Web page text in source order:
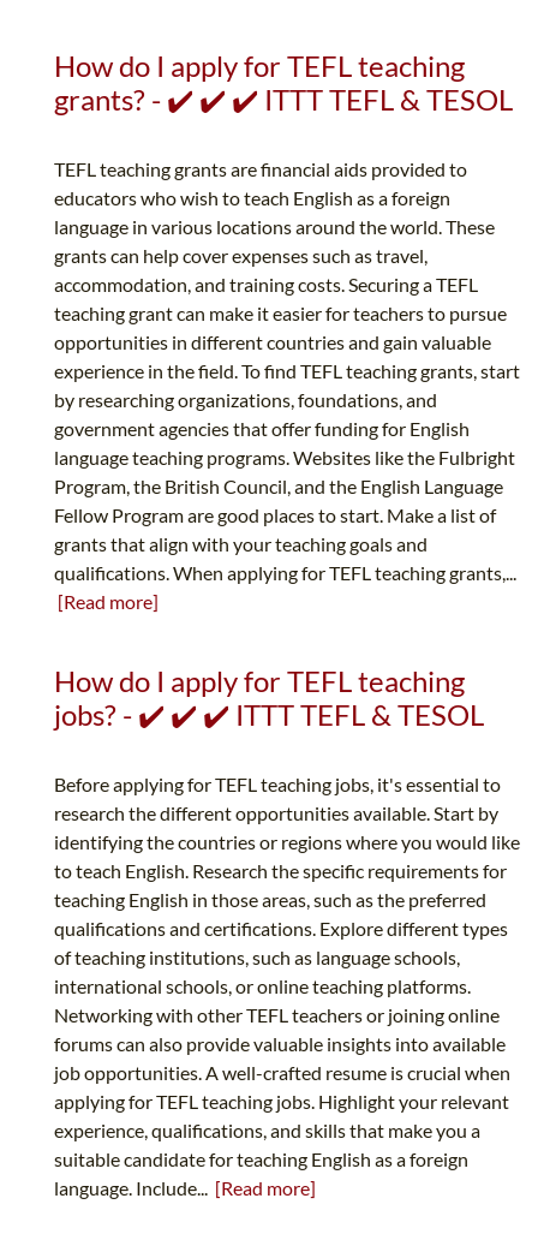
How do I apply for TEFL teaching
grants? - ✔️ ✔️ ✔️ ITTT TEFL & TESOL
TEFL teaching grants are financial aids provided to
educators who wish to teach English as a foreign
language in various locations around the world. These
grants can help cover expenses such as travel,
accommodation, and training costs. Securing a TEFL
teaching grant can make it easier for teachers to pursue
opportunities in different countries and gain valuable
experience in the field. To find TEFL teaching grants, start
by researching organizations, foundations, and
government agencies that offer funding for English
language teaching programs. Websites like the Fulbright
Program, the British Council, and the English Language
Fellow Program are good places to start. Make a list of
grants that align with your teaching goals and
qualifications. When applying for TEFL teaching grants,...
[Read more]
How do I apply for TEFL teaching
jobs? - ✔️ ✔️ ✔️ ITTT TEFL & TESOL
Before applying for TEFL teaching jobs, it's essential to
research the different opportunities available. Start by
identifying the countries or regions where you would like
to teach English. Research the specific requirements for
teaching English in those areas, such as the preferred
qualifications and certifications. Explore different types
of teaching institutions, such as language schools,
international schools, or online teaching platforms.
Networking with other TEFL teachers or joining online
forums can also provide valuable insights into available
job opportunities. A well-crafted resume is crucial when
applying for TEFL teaching jobs. Highlight your relevant
experience, qualifications, and skills that make you a
suitable candidate for teaching English as a foreign
language. Include... [Read more]